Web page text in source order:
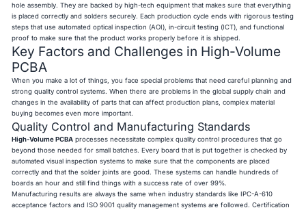
hole assembly. They are backed by high-tech equipment that makes sure that everything
is placed correctly and solders securely. Each production cycle ends with rigorous testing
steps that use automated optical inspection (AOI), in-circuit testing (ICT), and functional
proof to make sure that the product works properly before it is shipped.
Key Factors and Challenges in High-Volume
PCBA
When you make a lot of things, you face special problems that need careful planning and
strong quality control systems. When there are problems in the global supply chain and
changes in the availability of parts that can affect production plans, complex material
buying becomes even more important.
Quality Control and Manufacturing Standards
High-Volume PCBA processes necessitate complex quality control procedures that go
beyond those needed for small batches. Every board that is put together is checked by
automated visual inspection systems to make sure that the components are placed
correctly and that the solder joints are good. These systems can handle hundreds of
boards an hour and still find things with a success rate of over 99%.
Manufacturing results are always the same when industry standards like IPC-A-610
acceptance factors and ISO 9001 quality management systems are followed. Certification